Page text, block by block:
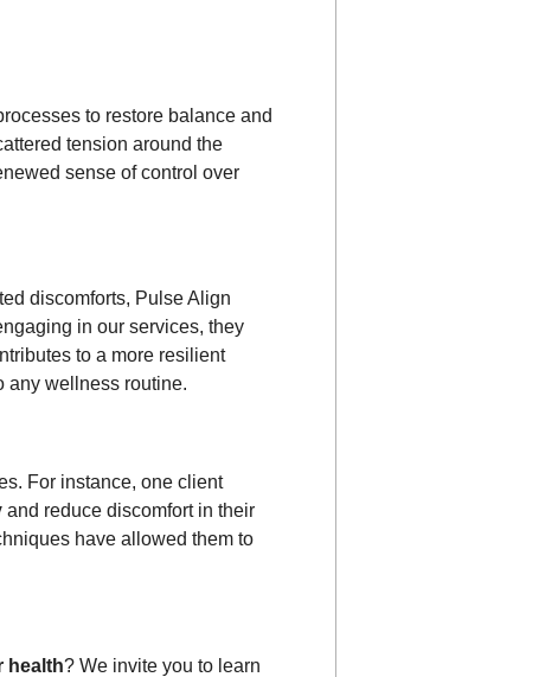
to restore balance and
tension around the
sense of control over
discomforts, Pulse Align
in our services, they
to a more resilient
any wellness routine.
For instance, one client
and reduce discomfort in their
have allowed them to
health? We invite you to learn